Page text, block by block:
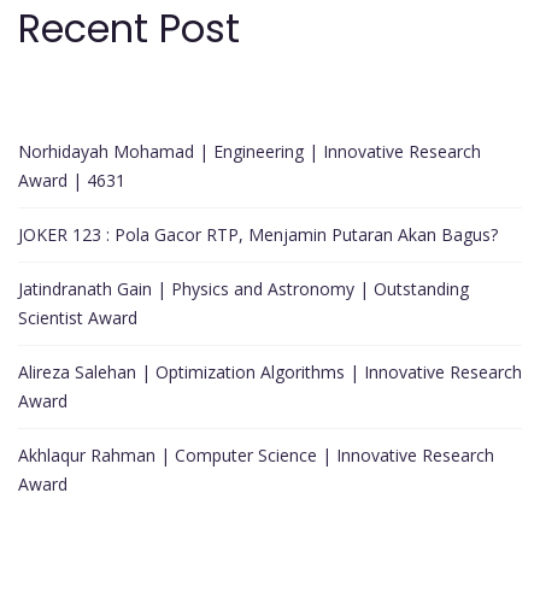
Recent Post
Norhidayah Mohamad | Engineering | Innovative Research
Award | 4631
JOKER 123 : Pola Gacor RTP, Menjamin Putaran Akan Bagus?
Jatindranath Gain | Physics and Astronomy | Outstanding
Scientist Award
Alireza Salehan | Optimization Algorithms | Innovative Research
Award
Akhlaqur Rahman | Computer Science | Innovative Research
Award